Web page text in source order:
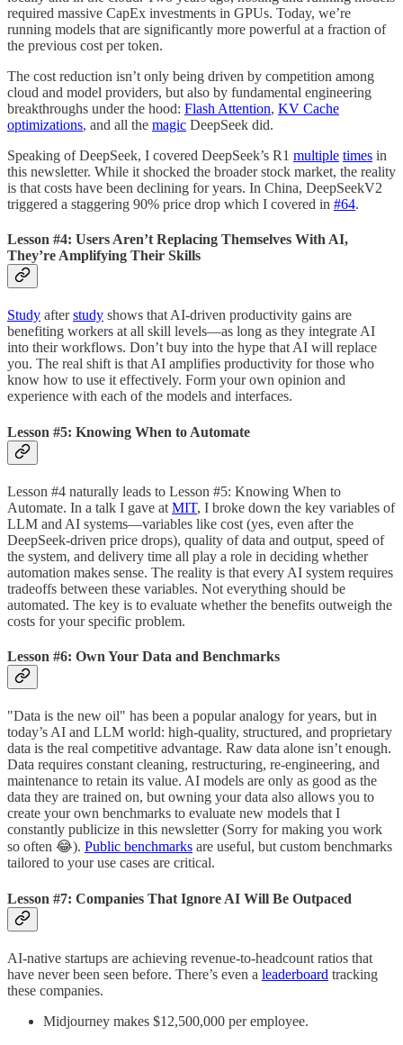
required massive CapEx investments in GPUs. Today, we’re
running models that are significantly more powerful at a fraction of
the previous cost per token.
The cost reduction isn’t only being driven by competition among
cloud and model providers, but also by fundamental engineering
breakthroughs under the hood: Flash Attention, KV Cache
optimizations, and all the magic DeepSeek did.
Speaking of DeepSeek, I covered DeepSeek’s R1 multiple times in
this newsletter. While it shocked the broader stock market, the reality
is that costs have been declining for years. In China, DeepSeekV2
triggered a staggering 90% price drop which I covered in #64.
Lesson #4: Users Aren’t Replacing Themselves With AI,
They’re Amplifying Their Skills
Study afterstudy shows that AI-driven productivity gains are
benefiting workers at all skill levels—as long as they integrate AI
into their workflows. Don’t buy into the hype that AI will replace
you. The real shift is that AI amplifies productivity for those who
know how to use it effectively. Form your own opinion and
experience with each of the models and interfaces.
Lesson #5: Knowing When to Automate
Lesson #4 naturally leads to Lesson #5: Knowing When to
Automate. In a talk I gave at MIT, I broke down the key variables of
LLM and AI systems—variables like cost (yes, even after the
DeepSeek-driven price drops), quality of data and output, speed of
the system, and delivery time all play a role in deciding whether
automation makes sense. The reality is that every AI system requires
tradeoffs between these variables. Not everything should be
automated. The key is to evaluate whether the benefits outweigh the
costs for your specific problem.
Lesson #6: Own Your Data and Benchmarks
"Data is the new oil" has been a popular analogy for years, but in
today’s AI and LLM world: high-quality, structured, and proprietary
data is the real competitive advantage. Raw data alone isn’t enough.
Data requires constant cleaning, restructuring, re-engineering, and
maintenance to retain its value. AI models are only as good as the
data they are trained on, but owning your data also allows you to
create your own benchmarks to evaluate new models that I
constantly publicize in this newsletter (Sorry for making you work
so often 😂). Public benchmarks are useful, but custom benchmarks
tailored to your use cases are critical.
Lesson #7: Companies That Ignore AI Will Be Outpaced
AI-native startups are achieving revenue-to-headcount ratios that
have never been seen before. There’s even a leaderboard tracking
these companies.
Midjourney makes $12,500,000 per employee.